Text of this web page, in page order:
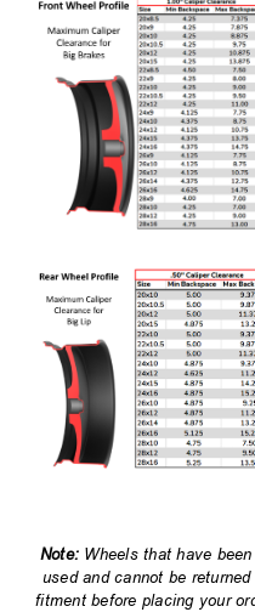
Note: Wheels that have
used and cannot be
fitment before placing your